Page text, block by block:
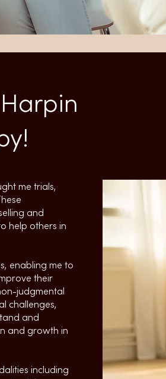
me trials,
and
help others in
enabling me to
their
judgmental
challenges,
and
and growth in
including